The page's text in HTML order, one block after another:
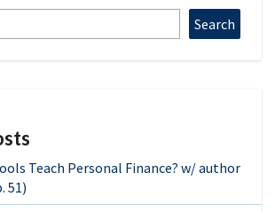
Search
Teach Personal Finance? w/ author
51)